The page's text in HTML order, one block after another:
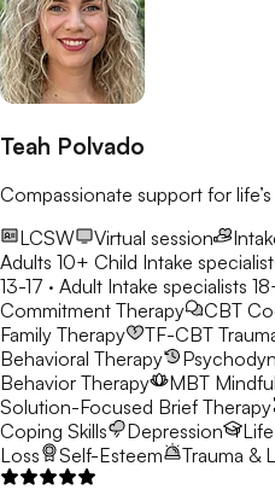
Teah Polvado
Compassionate support for
LCSW
Virtual session
Adults 10+ Child Intake
13-17 · Adult Intake specialists
Commitment Therapy
CBT
Family Therapy
TF-CBT
Behavioral Therapy
Behavior Therapy
MBT
Solution-Focused Brief Therapy
Coping Skills
Depression
Loss
Self-Esteem Trauma &